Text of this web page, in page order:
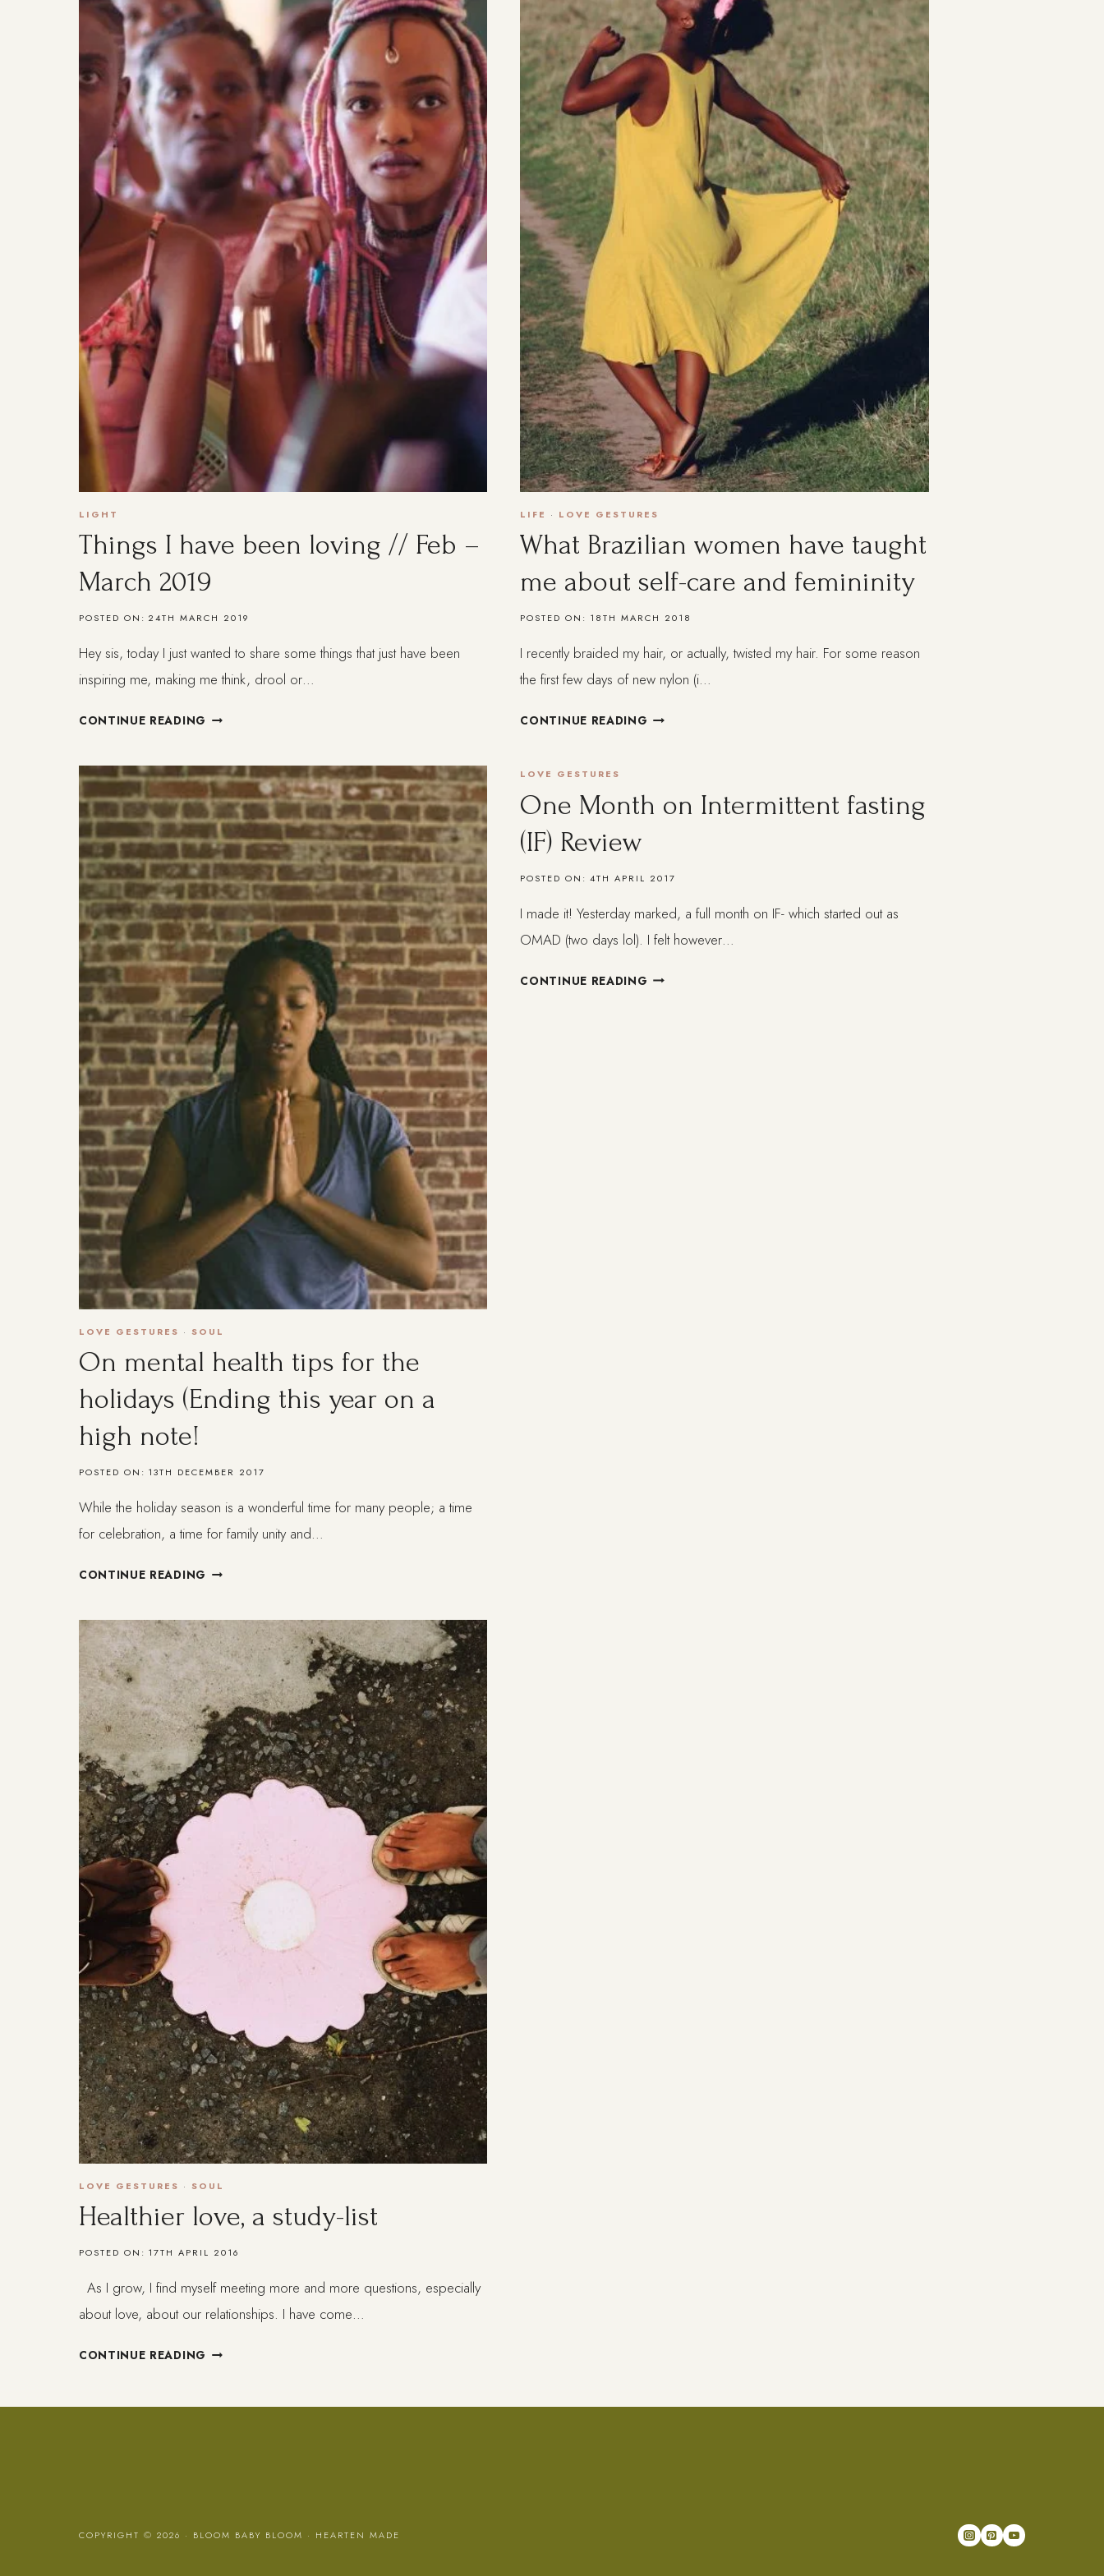
LIGHT
Things I have been loving // Feb –
March 2019
POSTED ON: 24TH MARCH 2019
Hey sis, today I just wanted to share some things that just have been
inspiring me, making me think, drool or…
CONTINUE READING THINGS
BEEN
LOVING
//
FEB
–
MARCH
2019
LIFE · LOVE GESTURES
What Brazilian women have taught
me about self-care and femininity
POSTED ON: 18TH MARCH 2018
I recently braided my hair, or actually, twisted my hair. For some reason
the first few days of new nylon (i…
CONTINUE READING WHAT
TAUGHT
ME
CARE
FEMININITY
LOVE GESTURES · SOUL
On mental health tips for the
holidays (Ending this year on a
high note!
POSTED ON: 13TH DECEMBER 2017
While the holiday season is a wonderful time for many people; a time
for celebration, a time for family unity and…
CONTINUE READING ON
TIPS
FOR
THE
HOLIDAYS
(ENDING
THIS
YEAR
ON
A
HIGH
LOVE GESTURES
One Month on Intermittent fasting
(IF) Review
POSTED ON: 4TH APRIL 2017
I made it! Yesterday marked, a full month on IF- which started out as
OMAD (two days lol). I felt however…
CONTINUE READING ONE
LOVE GESTURES · SOUL
Healthier love, a study-list
POSTED ON: 17TH APRIL 2016
As I grow, I find myself meeting more and more questions, especially
about love, about our relationships. I have come…
CONTINUE READING HEALTHIER
STUDY-
COPYRIGHT © 2026 · BLOOM BABY BLOOM · HEARTEN MADE